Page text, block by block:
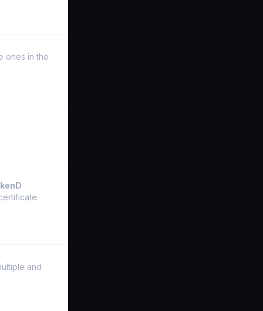
ones in the
and